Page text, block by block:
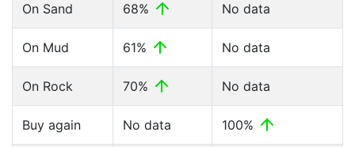
On Sand 68% No data
On Mud 61% No data
On Rock 70% No data
Buy again No data 100%